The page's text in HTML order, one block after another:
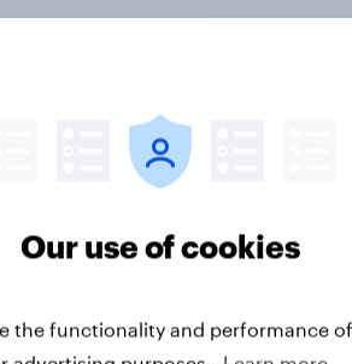
Our use of cookies
the functionality and performance